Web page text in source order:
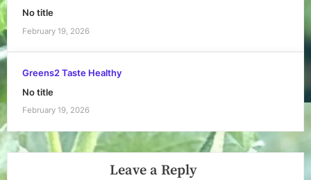
No title
February 19, 2026
Greens2 Taste Healthy
No title
February 19, 2026
Leave a Reply